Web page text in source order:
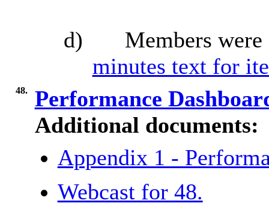
d)
Members
minutes text for
48.
Performance
Additional documents:
Appendix 1 -
Webcast for 48.